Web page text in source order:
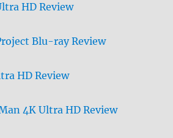
HD Review
Blu-ray Review
HD Review
4K Ultra HD Review